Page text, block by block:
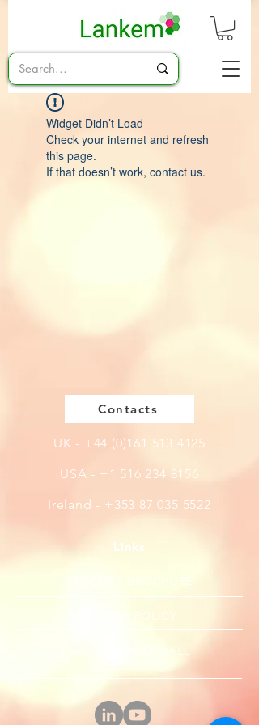
Widget Didn’t Load
Check your internet and refresh
this page.
If that doesn’t work, contact us.
Contacts
UK - +44 (0)161 513 4125
USA - +1 516 234 8156
Ireland - +353 87 035 5522
Links
PRODUCT BROCHURE
PRIVACY POLICY
FANTASY FOOTBALL